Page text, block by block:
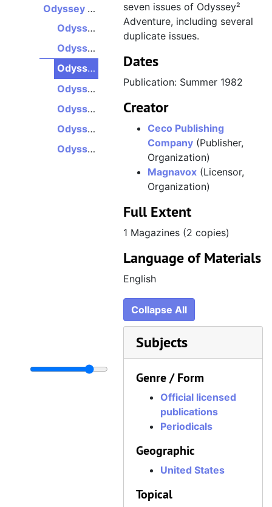
Odyssey 2 Adventure
Odyssey 2 Adventure, Volume 1, Issue 1, Winter 1982
Odyssey 2 Adventure, Volume 1, Issue 2, Spring 1982
Odyssey 2 Adventure, Volume 1, Issue 3, Summer 1982
Odyssey 2 Adventure, Volume 1, Issue 4, Fall 1982
Odyssey 2 Adventure, Volume 2, Issue 1, Winter 1983
Odyssey 2 Adventure, Volume 2, Issue 2, Spring 1983
Odyssey 2 Adventure, Volume 2, Issue 3, Summer 1983
seven issues of Odyssey²
Adventure, including several
duplicate issues.
Dates
Publication: Summer 1982
Creator
Ceco Publishing
Company (Publisher,
Organization)
Magnavox (Licensor,
Organization)
Full Extent
1 Magazines (2 copies)
Language of Materials
English
Collapse All
Subjects
Genre / Form
Official licensed
publications
Periodicals
Geographic
United States
Topical